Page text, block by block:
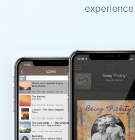
experience